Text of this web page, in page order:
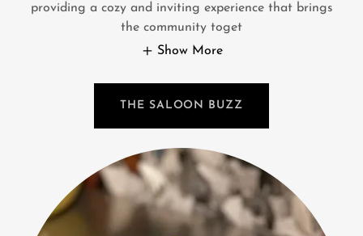
providing a cozy and inviting experience that brings
the community toget
Show More
THE SALOON BUZZ